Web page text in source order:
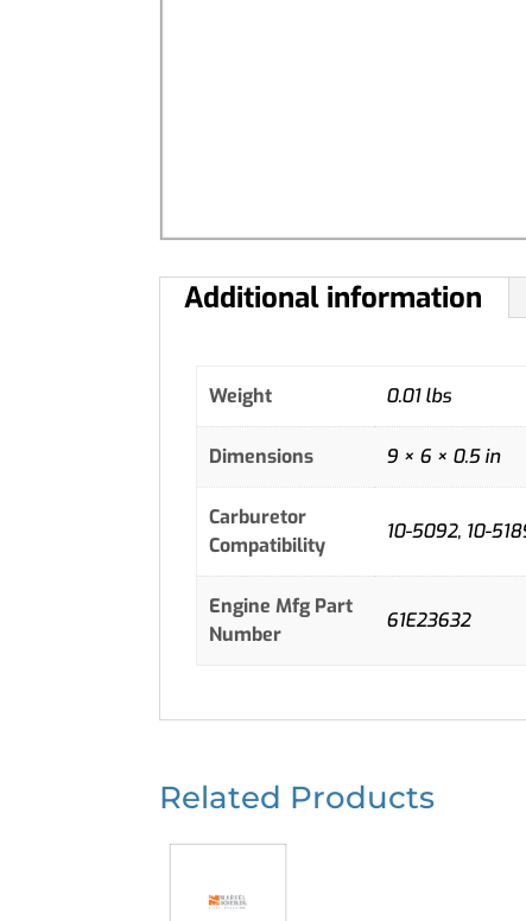
Additional information
Weight 0.01 lbs
Dimensions 9 × 6 × 0.5 in
Carburetor
Compatibility
10-5092, 10-
Engine Mfg Part
Number
61E23632
Related Products